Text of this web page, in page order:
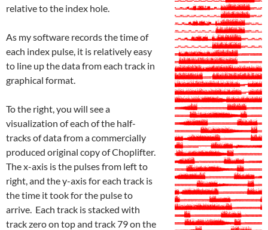
relative to the index hole.
As my software records the time of
each index pulse, it is relatively easy
to line up the data from each track in
graphical format.
To the right, you will see a
visualization of each of the half-
tracks of data from a commercially
produced original copy of Choplifter.
The x-axis is the pulses from left to
right, and the y-axis for each track is
the time it took for the pulse to
arrive. Each track is stacked with
track zero on top and track 79 on the